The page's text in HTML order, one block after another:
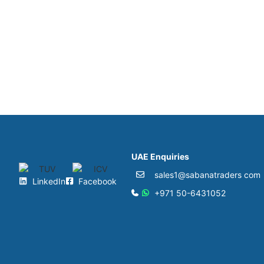
LinkedIn Facebook
UAE Enquiries
sales1@sabanatraders com
+971 50-6431052​